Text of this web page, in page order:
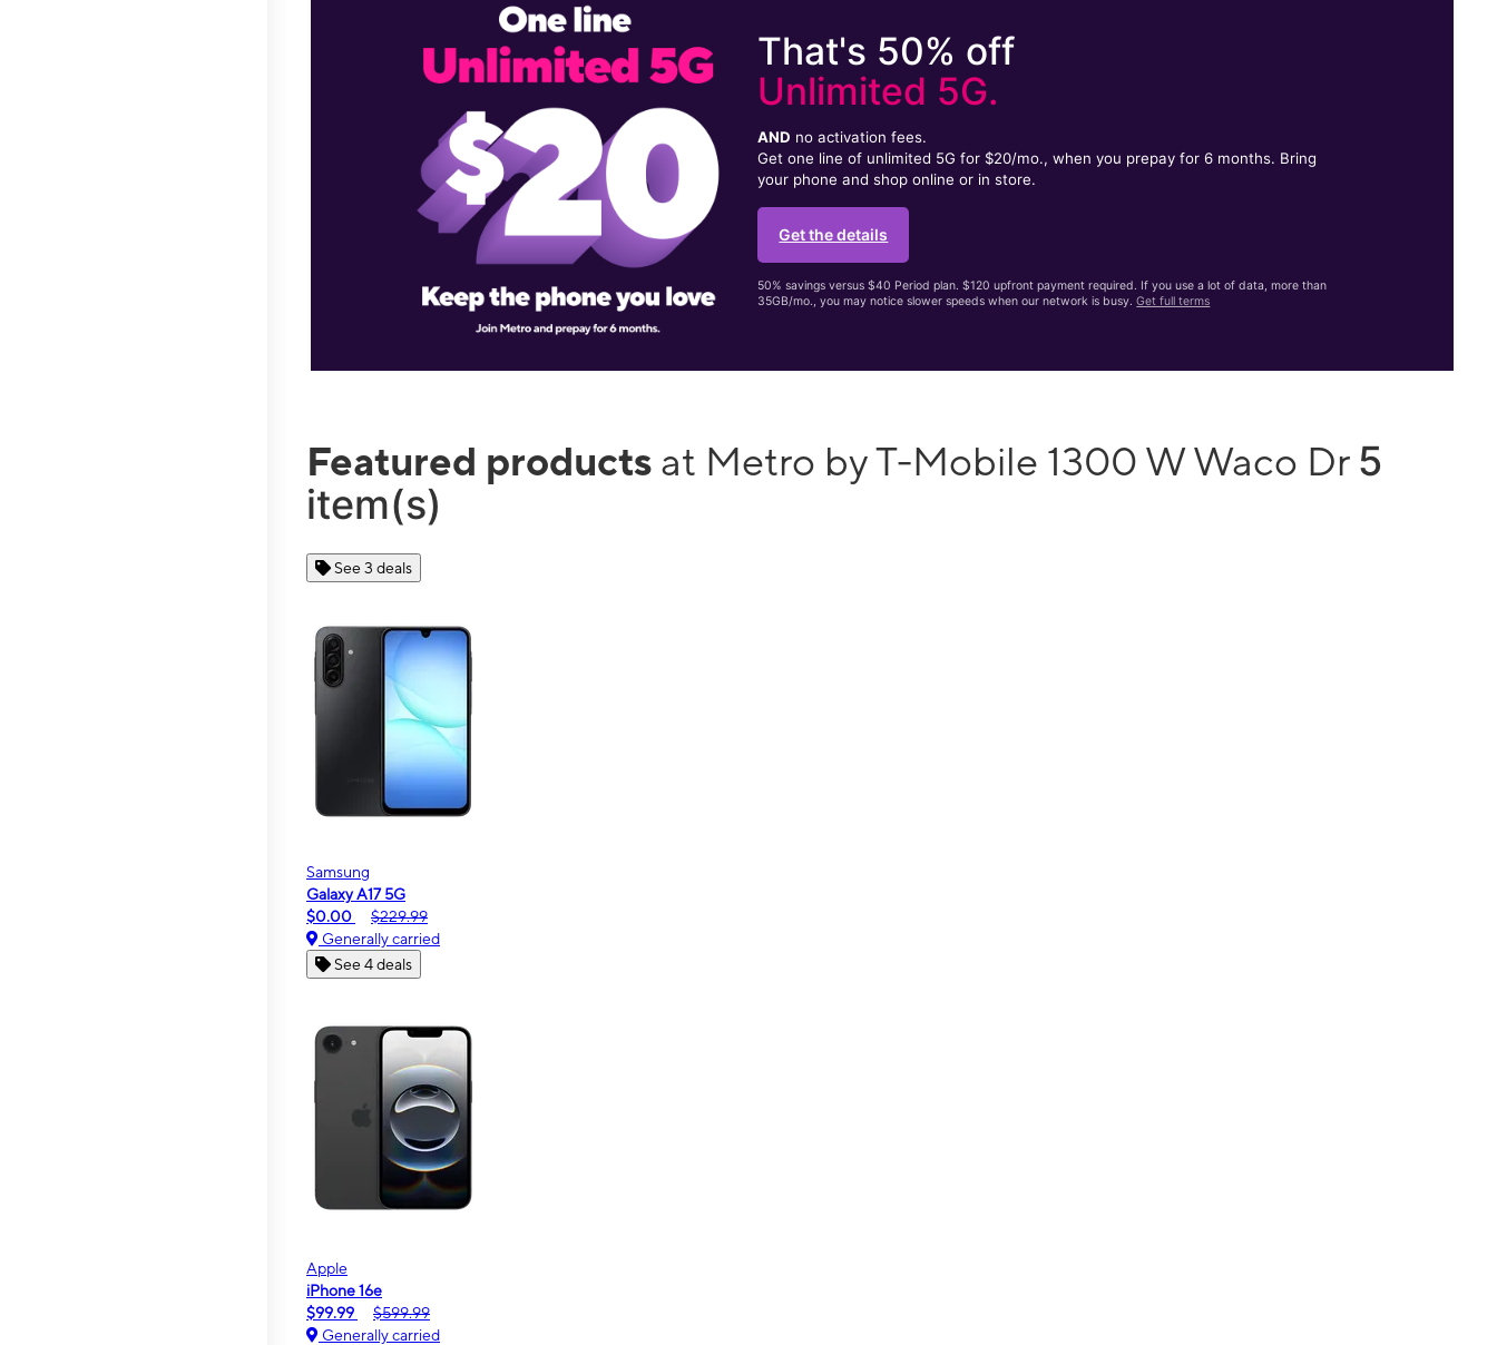
That's 50% off
Unlimited 5G.
AND no activation fees.
Get one line of unlimited 5G for $20/mo., when you prepay for 6 months. Bring
your phone and shop online or in store.
Get the details
50% savings versus $40 Period plan. $120 upfront payment required. If you use a lot of data, more than
35GB/mo., you may notice slower speeds when our network is busy.Get full terms
Featured products at Metro by T-Mobile 1300 W Waco Dr 5
item(s)
See 3 deals
Samsung
Galaxy A17 5G
$0.00
$229.99
Generally carried
See 4 deals
Apple
iPhone 16e
$99.99
$599.99
Generally carried